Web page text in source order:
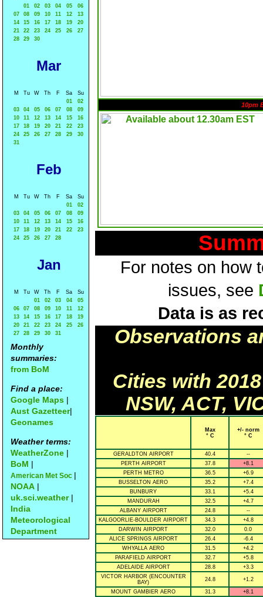
01
02 03 04 05
06
07
08 09 10 11 12
13
14
15 16 17 18 19
20
21
22 23 24 25 26
27
28
29 30
Mar
M Tu W Th F Sa
Su
01
02
03
04 05 06 07 08
09
10
11 12 13 14 15
16
17
18 19 20 21 22
23
24
25 26 27 28 29
30
31
Feb
M Tu W Th F Sa
Su
01
02
03
04 05 06 07 08
09
10
11 12 13 14 15
16
17
18 19 20 21 22
23
24
25 26 27 28
Jan
M Tu W Th F Sa
Su
01
02 03 04
05
06
07 08 09 10 11
12
13
14 15 16 17 18
19
20
21 22 23 24 25
26
27
28 29 30 31
Monthly
summaries:
from BoM
Find a place:
Google Maps |
Aust Gazetteer|
Geonames
Weather terms:
WeatherZone |
BoM |
American Met Soc |
NOAA |
uk.sci.weather|
India
Meteorological
Department
10pm
For notes on how
issues, see
Data is as
Observations
Cities with
NSW, ACT,
Max
° C
+/- norm
° C
GERALDTON AIRPORT 40.4
--
PERTH AIRPORT
37.8
+8.1
PERTH METRO
36.5
+6.9
BUSSELTON AERO
35.2
+7.4
BUNBURY
33.1
+5.4
MANDURAH
32.5
+4.7
ALBANY AIRPORT
24.8
--
KALGOORLIE-BOULDER AIRPORT
34.3
+4.8
DARWIN AIRPORT
32.0
0.0
ALICE SPRINGS AIRPORT
26.4
-6.4
WHYALLA AERO
31.5
+4.2
PARAFIELD AIRPORT
32.7
+5.8
ADELAIDE AIRPORT
28.8
+3.3
VICTOR HARBOR (ENCOUNTER
BAY)
24.8 +1.2
MOUNT GAMBIER AERO 31.3
+8.1